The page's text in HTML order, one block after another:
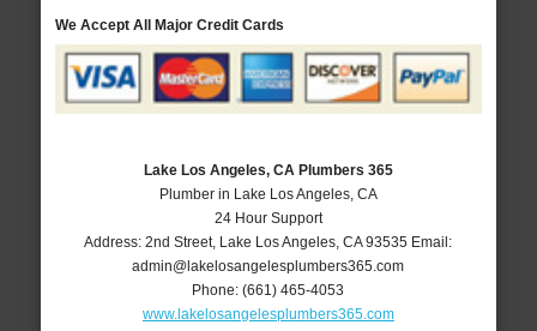
We Accept All Major Credit Cards
Lake Los Angeles, CA Plumbers 365
Plumber in Lake Los Angeles, CA
24 Hour Support
Address:2nd Street, Lake Los Angeles ,CA 93535 Email:
admin@lakelosangelesplumbers365.com
Phone:(661) 465-4053
www.lakelosangelesplumbers365.com